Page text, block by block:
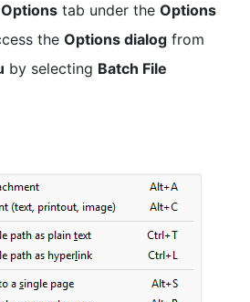
tab under the Options
the Options dialog from
by selecting Batch File